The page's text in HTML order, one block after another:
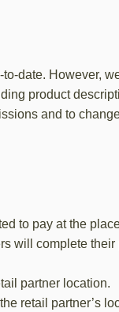
date. However,
product
and to
to pay at the
will complete
partner location.
retail partner’s